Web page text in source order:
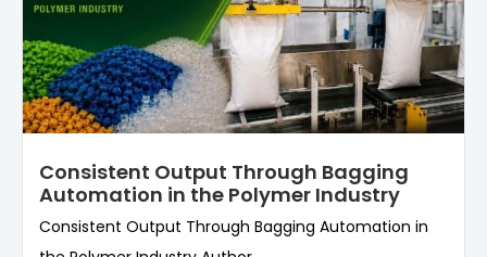
Consistent Output Through Bagging
Automation in the Polymer Industry
Consistent Output Through Bagging Automation in